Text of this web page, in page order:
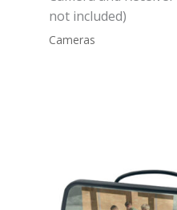
not included)
Cameras